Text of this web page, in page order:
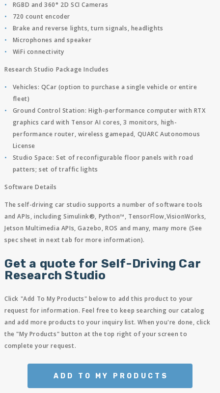
RGBD and 360° 2D SCI Cameras
720 count encoder
Brake and reverse lights, turn signals, headlights
Microphones and speaker
WiFi connectivity
Research Studio Package Includes
Vehicles: QCar (option to purchase a single vehicle or entire
fleet)
Ground Control Station: High-performance computer with RTX
graphics card with Tensor AI cores, 3 monitors, high-
performance router, wireless gamepad, QUARC Autonomous
License
Studio Space: Set of reconfigurable floor panels with road
patters; set of traffic lights
Software Details
The self-driving car studio supports a number of software tools
and APIs, including Simulink®, Python™, TensorFlow,VisionWorks,
Jetson Multimedia APIs, Gazebo, ROS and many, many more (See
spec sheet in next tab for more information).
Get a quote for Self-Driving Car
Research Studio
Click "Add To My Products" below to add this product to your
request for information. Feel free to keep searching our catalog
and add more products to your inquiry list. When you're done, click
the "My Products" button at the top right of your screen to
complete your request.
ADD TO MY PRODUCTS